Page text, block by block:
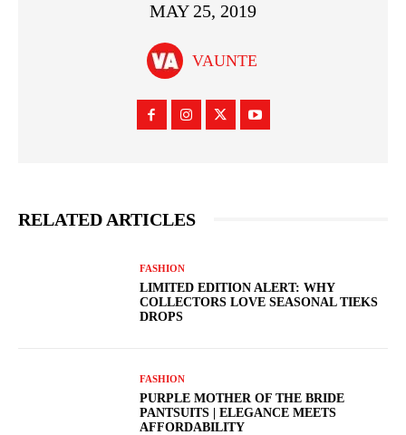
MAY 25, 2019
VAUNTE
RELATED ARTICLES
FASHION
LIMITED EDITION ALERT: WHY
COLLECTORS LOVE SEASONAL TIEKS
DROPS
FASHION
PURPLE MOTHER OF THE BRIDE
PANTSUITS | ELEGANCE MEETS
AFFORDABILITY